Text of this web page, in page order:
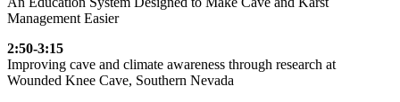
Management Easier
2:50-3:15
Improving cave and climate awareness through research at
Wounded Knee Cave, Southern Nevada